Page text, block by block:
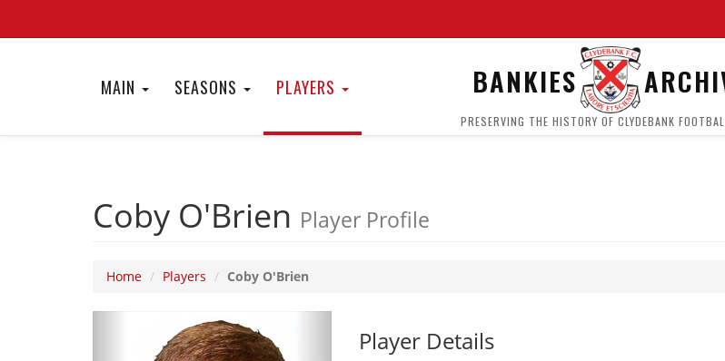
MAIN SEASONS PLAYERS BANKIES
PRESERVING THE HISTORY OF CLYDEBANK
Coby O'Brien Player Profile
Home Players Coby O'Brien
Player Details